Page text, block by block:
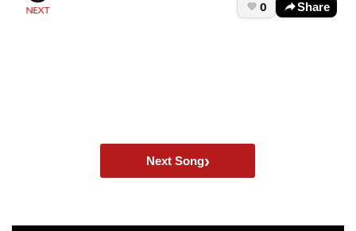
0 Share
Next Song›